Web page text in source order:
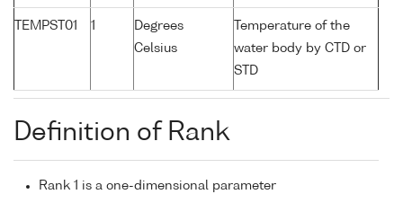
TEMPST01 1
Degrees
Celsius
Temperature of the
water body by CTD or
STD
Definition of Rank
Rank 1 is a one-dimensional parameter